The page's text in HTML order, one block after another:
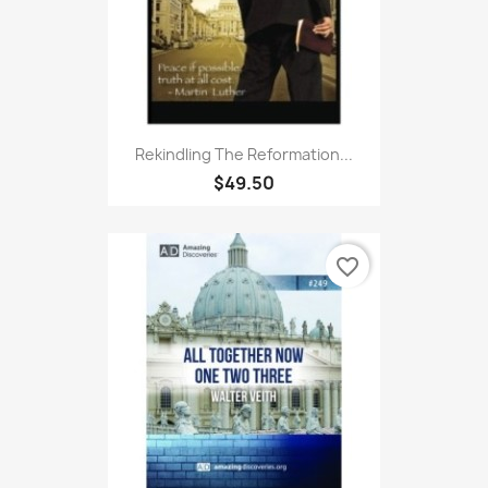
Rekindling The Reformation...
$49.50
favorite_border